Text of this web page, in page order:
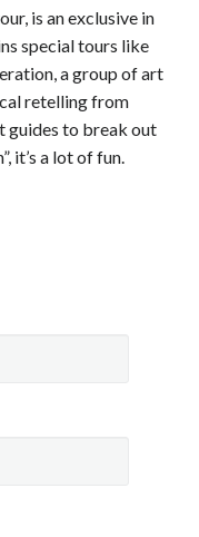
is an exclusive in
special tours like
a group of art
retelling from
guides to break out
it’s a lot of fun.